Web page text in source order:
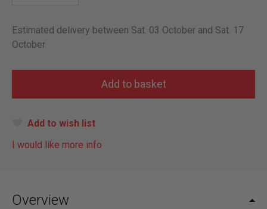
Estimated delivery between Sat. 03 October and Sat. 17
October
Add to wish list
I would like more info
Overview